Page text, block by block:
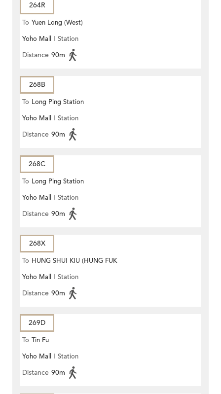
264R
To Yuen Long (West)
Yoho Mall I Station
Distance 90m
268B
To Long Ping Station
Yoho Mall I Station
Distance 90m
268C
To Long Ping Station
Yoho Mall I Station
Distance 90m
268X
To HUNG SHUI KIU (HUNG FUK
ESTATE)
Yoho Mall I Station
Distance 90m
269D
To Tin Fu
Yoho Mall I Station
Distance 90m